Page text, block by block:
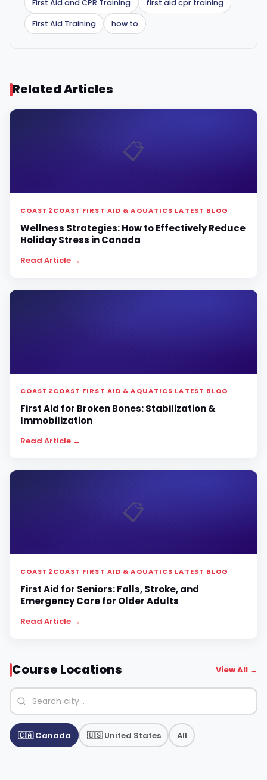
First Aid and CPR Training first aid cpr training
First Aid Training how to
Course Locations View All →
🇨🇦 Canada 🇺🇸 United States All
Related Articles
📋
COAST2COAST FIRST AID & AQUATICS LATEST BLOG
Wellness Strategies: How to Effectively Reduce
Holiday Stress in Canada
Read Article →
COAST2COAST FIRST AID & AQUATICS LATEST BLOG
First Aid for Broken Bones: Stabilization &
Immobilization
Read Article →
📋
COAST2COAST FIRST AID & AQUATICS LATEST BLOG
First Aid for Seniors: Falls, Stroke, and
Emergency Care for Older Adults
Read Article →